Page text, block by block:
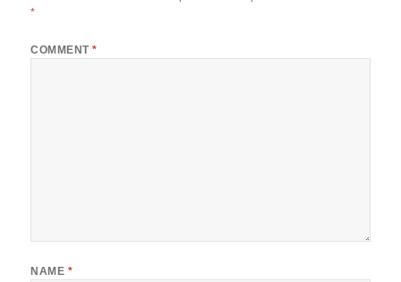
*
COMMENT*
NAME *